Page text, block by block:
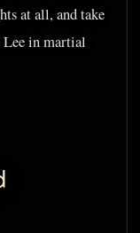
at all, and take
Lee in martial